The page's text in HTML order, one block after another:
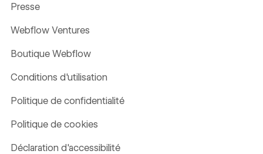
Presse
Webflow Ventures
Boutique Webflow
Conditions d'utilisation
Politique de confidentialité
Politique de cookies
Déclaration d'accessibilité